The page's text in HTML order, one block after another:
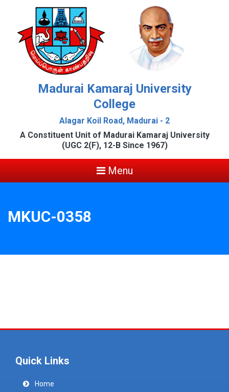
Madurai Kamaraj University
College
Alagar Koil Road, Madurai - 2
A Constituent Unit of Madurai Kamaraj University
(UGC 2(F), 12-B Since 1967)
Menu
MKUC-0358
Quick Links
Home